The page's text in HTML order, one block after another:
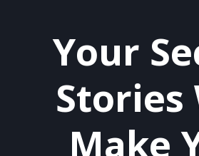
Your
Stories
Make